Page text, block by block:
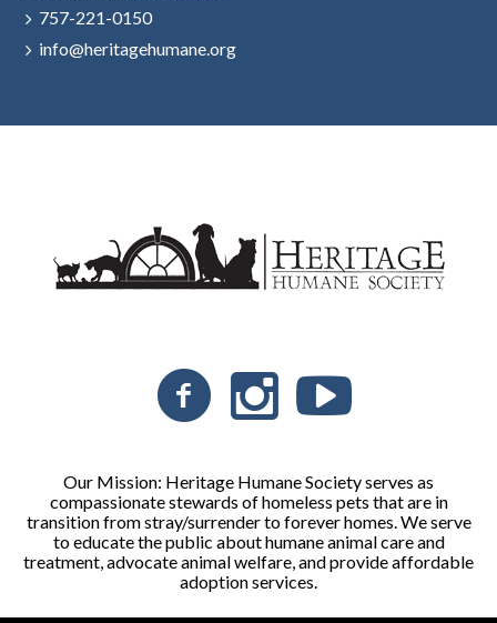
757-221-0150
info@heritagehumane.org
Our Mission: Heritage Humane Society serves as
compassionate stewards of homeless pets that are in
transition from stray/surrender to forever homes. We serve
to educate the public about humane animal care and
treatment, advocate animal welfare, and provide affordable
adoption services.